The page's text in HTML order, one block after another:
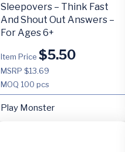
Sleepovers – Think Fast
And Shout Out Answers –
For Ages 6+
Item Price $5.50
MSRP $13.69
MOQ 100 pcs
Play Monster